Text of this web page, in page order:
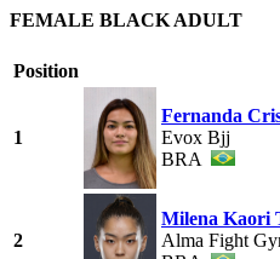
FEMALE BLACK ADULT
Position
1
Fernanda
Evox Bjj
BRA
2
Milena Kaori
Alma Fight